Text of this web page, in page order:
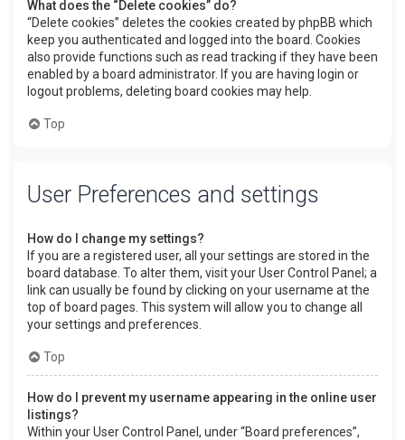
What does the “Delete cookies” do?
“Delete cookies” deletes the cookies created by phpBB which
keep you authenticated and logged into the board. Cookies
also provide functions such as read tracking if they have been
enabled by a board administrator. If you are having login or
logout problems, deleting board cookies may help.
Top
User Preferences and settings
How do I change my settings?
If you are a registered user, all your settings are stored in the
board database. To alter them, visit your User Control Panel; a
link can usually be found by clicking on your username at the
top of board pages. This system will allow you to change all
your settings and preferences.
Top
How do I prevent my username appearing in the online user
listings?
Within your User Control Panel, under “Board preferences”,